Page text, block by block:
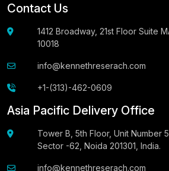
Contact Us
1412 Broadway, 21st Floor Suite
10018
info@kennethreserach.com
+1-(313)-462-0609
Asia Pacific Delivery Office
Tower B, 5th Floor, Unit Number
Sector -62, Noida 201301, India.
info@kennethreserach.com